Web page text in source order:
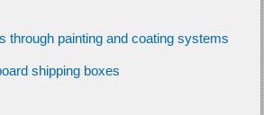
through painting and coating systems
shipping boxes